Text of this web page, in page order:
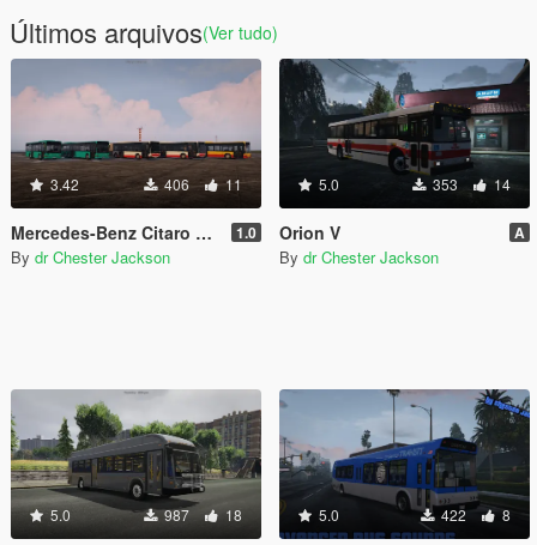
Últimos arquivos(Ver tudo)
3.42 406 11
Mercedes-Benz Citaro MegaPack 1.0
By dr Chester Jackson
5.0 353 14
Orion V A
By dr Chester Jackson
5.0 987 18 5.0 422 8